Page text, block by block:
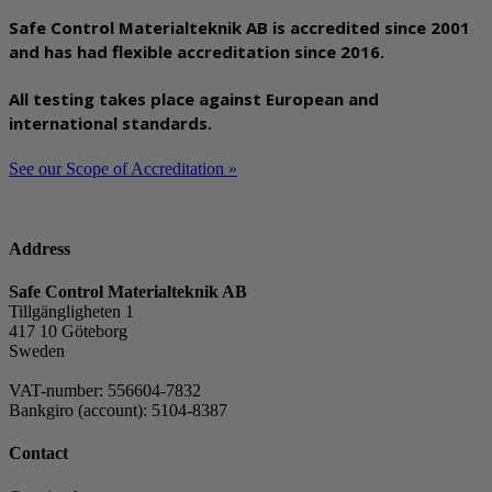
Safe Control Materialteknik AB is accredited since 2001
and has had flexible accreditation since 2016.
All testing takes place against European and
international standards.
See our Scope of Accreditation »
Address
Safe Control Materialteknik AB
Tillgängligheten 1
417 10 Göteborg
Sweden
VAT-number: 556604-7832
Bankgiro (account): 5104-8387
Contact